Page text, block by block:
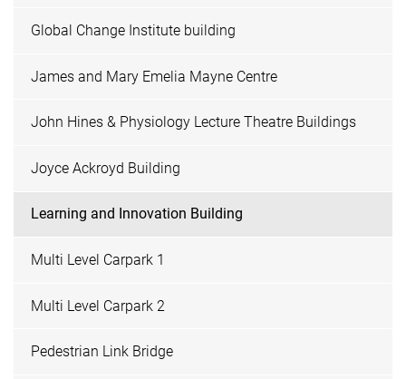
Global Change Institute building
James and Mary Emelia Mayne Centre
John Hines & Physiology Lecture Theatre Buildings
Joyce Ackroyd Building
Learning and Innovation Building
Multi Level Carpark 1
Multi Level Carpark 2
Pedestrian Link Bridge